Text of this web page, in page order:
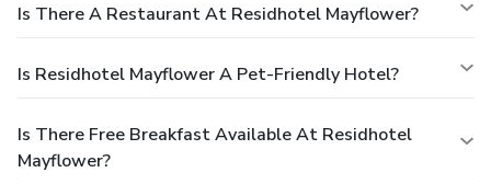
Is There A Restaurant At Residhotel Mayflower?
Is Residhotel Mayflower A Pet-Friendly Hotel?
Is There Free Breakfast Available At Residhotel
Mayflower?